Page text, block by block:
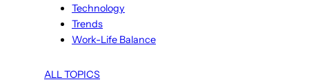
Technology
Trends
Work-Life Balance
ALL TOPICS